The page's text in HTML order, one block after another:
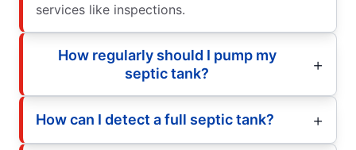
services like inspections.
How regularly should I pump my
septic tank?
How can I detect a full septic tank?